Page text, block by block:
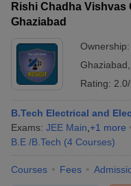
Rishi Chadha
Ghaziabad
Ownership:
Ghaziabad
Rating:
B.Tech Electrical and
Exams: JEE Main +1 more
B.E /B.Tech (4 Courses)
Courses Fees